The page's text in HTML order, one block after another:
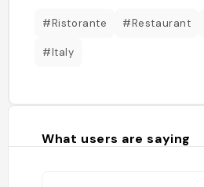
#Ristorante #Restaurant
#Italy
What users are saying